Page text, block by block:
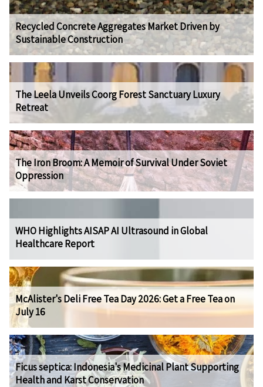
Recycled Concrete Aggregates Market Driven by
Sustainable Construction
The Leela Unveils Coorg Forest Sanctuary Luxury
Retreat
The Iron Broom: A Memoir of Survival Under Soviet
Oppression
WHO Highlights AISAP AI Ultrasound in Global
Healthcare Report
McAlister's Deli Free Tea Day 2026: Get a Free Tea on
July 16
Ficus septica: Indonesia's Medicinal Plant Supporting
Health and Karst Conservation